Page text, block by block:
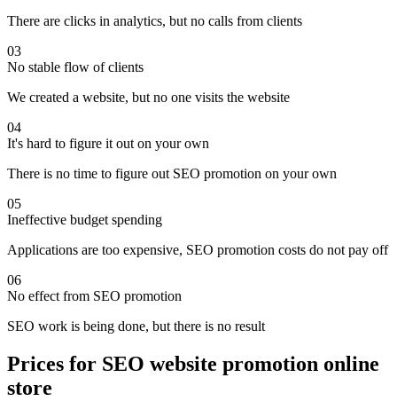
There are clicks in analytics, but no calls from clients
03
No stable flow of clients
We created a website, but no one visits the website
04
It's hard to figure it out on your own
There is no time to figure out SEO promotion on your own
05
Ineffective budget spending
Applications are too expensive, SEO promotion costs do not pay off
06
No effect from SEO promotion
SEO work is being done, but there is no result
Prices for SEO website promotion online
store